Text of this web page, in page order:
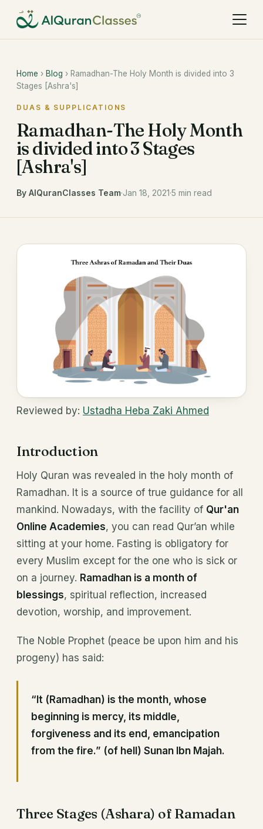
Home › Blog › Ramadhan-The Holy Month is divided into 3
Stages [Ashra's]
DUAS & SUPPLICATIONS
Ramadhan-The Holy Month
is divided into 3 Stages
[Ashra's]
By AlQuranClasses Team·Jan 18, 2021·5 min read
Reviewed by: Ustadha Heba Zaki Ahmed
Introduction
Holy Quran was revealed in the holy month of
Ramadhan. It is a source of true guidance for all
mankind. Nowadays, with the facility of Qur'an
Online Academies, you can read Qur’an while
sitting at your home. Fasting is obligatory for
every Muslim except for the one who is sick or
on a journey. Ramadhan is a month of
blessings, spiritual reflection, increased
devotion, worship, and improvement.
The Noble Prophet (peace be upon him and his
progeny) has said:
“It (Ramadhan) is the month, whose
beginning is mercy, its middle,
forgiveness and its end, emancipation
from the fire.” (of hell) Sunan Ibn Majah.
Three Stages (Ashara) of Ramadan